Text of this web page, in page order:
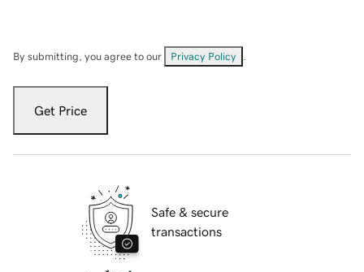
By submitting, you agree to our Privacy Policy
Get Price
Safe & secure
transactions